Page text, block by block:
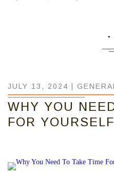
JULY 13, 2024 | GENERAL
WHY YOU
FOR YOURSELF